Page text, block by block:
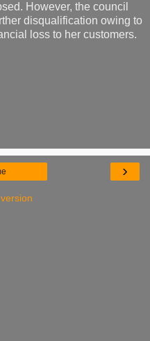
However, the council
disqualification owing to
loss to her customers.
›